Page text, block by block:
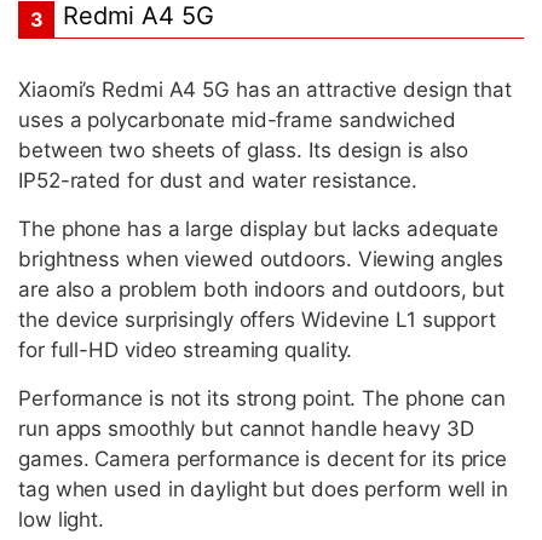
3 Redmi A4 5G
Xiaomi’s Redmi A4 5G has an attractive design that
uses a polycarbonate mid-frame sandwiched
between two sheets of glass. Its design is also
IP52-rated for dust and water resistance.
The phone has a large display but lacks adequate
brightness when viewed outdoors. Viewing angles
are also a problem both indoors and outdoors, but
the device surprisingly offers Widevine L1 support
for full-HD video streaming quality.
Performance is not its strong point. The phone can
run apps smoothly but cannot handle heavy 3D
games. Camera performance is decent for its price
tag when used in daylight but does perform well in
low light.